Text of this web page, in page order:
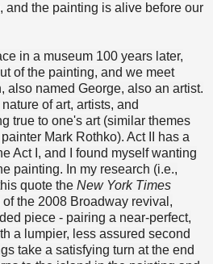
and the painting is alive before our
in a museum 100 years later,
of the painting, and we meet
also named George, also an artist.
of art, artists, and
true to one's art (similar themes
Mark Rothko). Act II has a
Act I, and I found myself wanting
painting. In my research (i.e.,
quote the New York Times
the 2008 Broadway revival,
piece - pairing a near-perfect,
a lumpier, less assured second
take a satisfying turn at the end